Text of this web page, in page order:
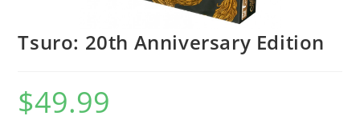
Tsuro: 20th Anniversary Edition
$49.99